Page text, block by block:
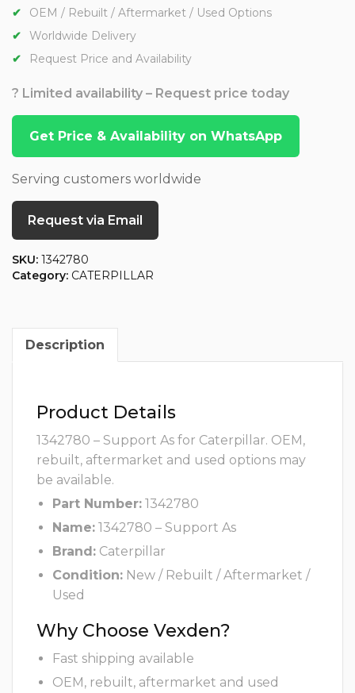
OEM / Rebuilt / Aftermarket / Used Options
Worldwide Delivery
Request Price and Availability
? Limited availability – Request price today
Get Price & Availability on WhatsApp
Serving customers worldwide
Request via Email
SKU: 1342780
Category: CATERPILLAR
Description
Product Details
1342780 – Support As for Caterpillar. OEM,
rebuilt, aftermarket and used options may
be available.
Part Number: 1342780
Name: 1342780 – Support As
Brand: Caterpillar
Condition: New / Rebuilt / Aftermarket /
Used
Why Choose Vexden?
Fast shipping available
OEM, rebuilt, aftermarket and used